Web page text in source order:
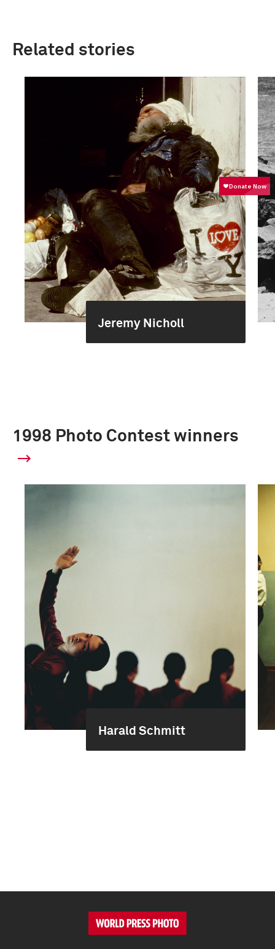
Related stories
Jeremy Nicholl
1998 Photo Contest winners
Harald Schmitt